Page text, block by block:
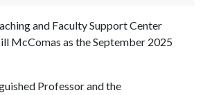
and Faculty Support Center
McComas as the September 2025
Professor and the